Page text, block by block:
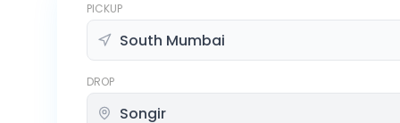
PICKUP
DROP